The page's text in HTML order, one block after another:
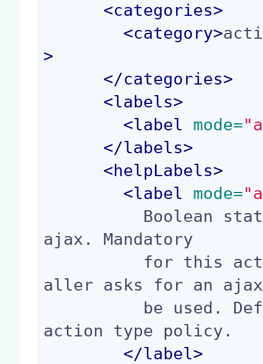
<categories>
<category>
>
</categories>
<labels>
<label mode=
</labels>
<helpLabels>
<label mode=
ajax. Mandatory
aller asks for an
action type policy.
</label>